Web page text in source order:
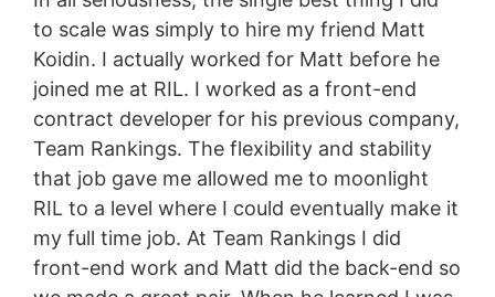
to scale was simply to hire my friend Matt
Koidin. I actually worked for Matt before he
joined me at RIL. I worked as a front-end
contract developer for his previous company,
Team Rankings. The flexibility and stability
that job gave me allowed me to moonlight
RIL to a level where I could eventually make it
my full time job. At Team Rankings I did
front-end work and Matt did the back-end so